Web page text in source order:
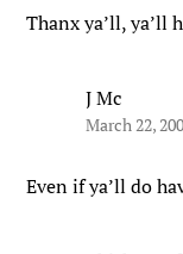
Thanx ya’ll, ya’ll
J Mc
March 22,
Even if ya’ll do